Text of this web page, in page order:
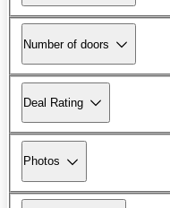
Number of doors
Deal Rating
Photos